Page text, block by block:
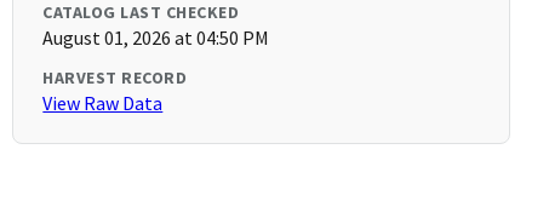
CATALOG LAST CHECKED
August 01, 2026 at 04:50 PM
HARVEST RECORD
View Raw Data